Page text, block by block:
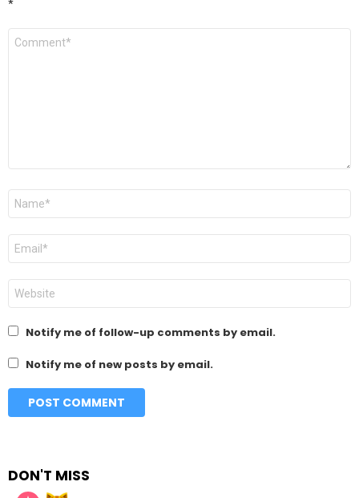
*
Comment
Name
Email
Website
Notify me of follow-up comments by email.
Notify me of new posts by email.
DON'T MISS